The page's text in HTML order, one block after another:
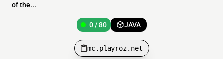
of the...
0 / 80 JAVA
mc.playroz.net